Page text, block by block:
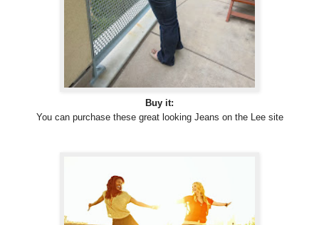
Buy it:
You can purchase these great looking Jeans on the Lee site